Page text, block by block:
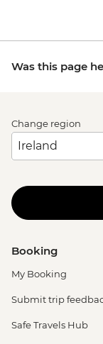
Was this page
Change region
Booking
My Booking
Submit trip
Safe Travels Hub